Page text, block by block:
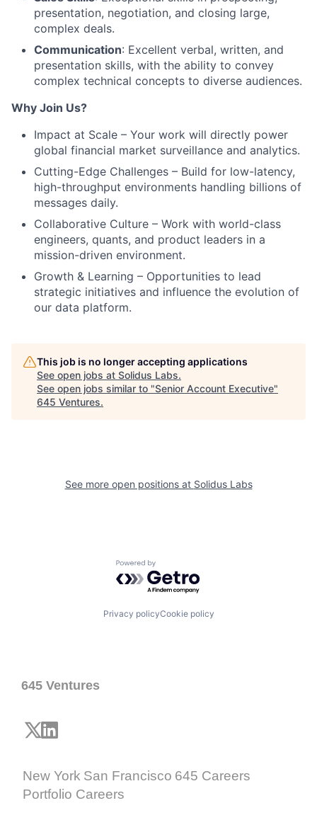
presentation, negotiation, and closing large,
complex deals.
Communication: Excellent verbal, written, and
presentation skills, with the ability to convey
complex technical concepts to diverse audiences.
Why Join Us?
Impact at Scale – Your work will directly power
global financial market surveillance and analytics.
Cutting-Edge Challenges – Build for low-latency,
high-throughput environments handling billions of
messages daily.
Collaborative Culture – Work with world-class
engineers, quants, and product leaders in a
mission-driven environment.
Growth & Learning – Opportunities to lead
strategic initiatives and influence the evolution of
our data platform.
This job is no longer accepting applications
See open jobs at Solidus Labs.
See open jobs similar to "Senior Account Executive"
645 Ventures.
See more open positions at Solidus Labs
Powered by Getro.com
Privacy policyCookie policy
645 Ventures
New York San Francisco 645 Careers
Portfolio Careers